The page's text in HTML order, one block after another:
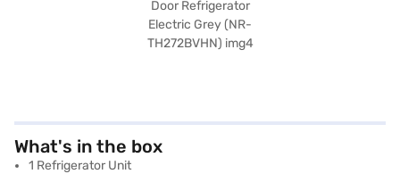
What's in the box
1 Refrigerator Unit